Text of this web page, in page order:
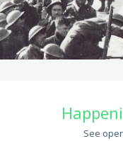
See